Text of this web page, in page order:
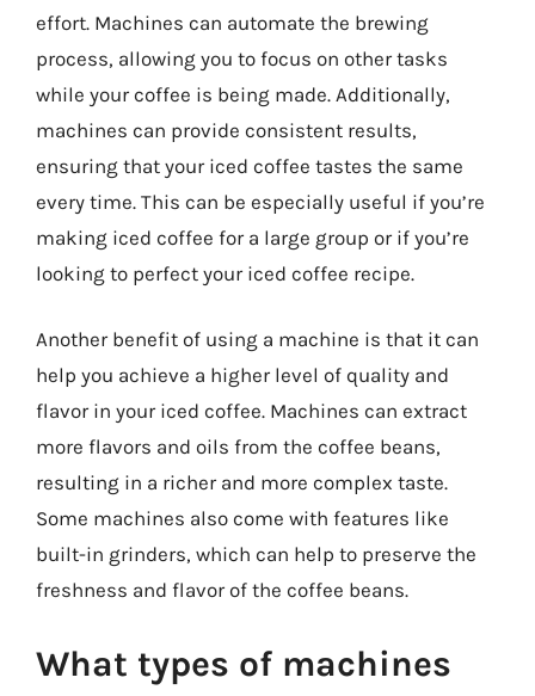
effort. Machines can automate the brewing
process, allowing you to focus on other tasks
while your coffee is being made. Additionally,
machines can provide consistent results,
ensuring that your iced coffee tastes the same
every time. This can be especially useful if you’re
making iced coffee for a large group or if you’re
looking to perfect your iced coffee recipe.
Another benefit of using a machine is that it can
help you achieve a higher level of quality and
flavor in your iced coffee. Machines can extract
more flavors and oils from the coffee beans,
resulting in a richer and more complex taste.
Some machines also come with features like
built-in grinders, which can help to preserve the
freshness and flavor of the coffee beans.
What types of machines